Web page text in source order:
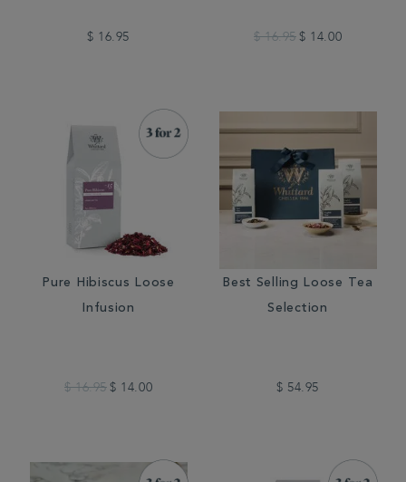
$ 16.95 $ 16.95 $ 14.00
Pure Hibiscus Loose
Infusion
$ 16.95 $ 14.00
Best Selling Loose Tea
Selection
$ 54.95